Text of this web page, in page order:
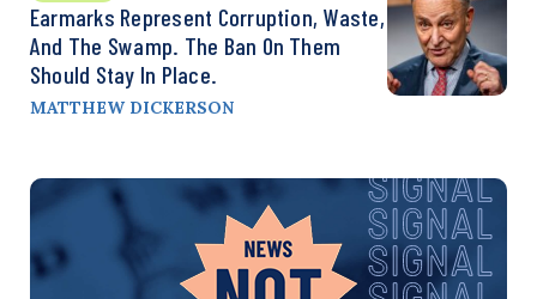
Earmarks Represent Corruption, Waste,
And The Swamp. The Ban On Them
Should Stay In Place.
MATTHEW DICKERSON